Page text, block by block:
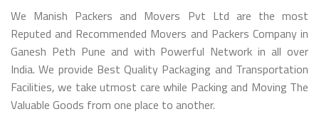
We Manish Packers and Movers Pvt Ltd are the most
Reputed and Recommended Movers and Packers Company in
Ganesh Peth Pune and with Powerful Network in all over
India. We provide Best Quality Packaging and Transportation
Facilities, we take utmost care while Packing and Moving The
Valuable Goods from one place to another.